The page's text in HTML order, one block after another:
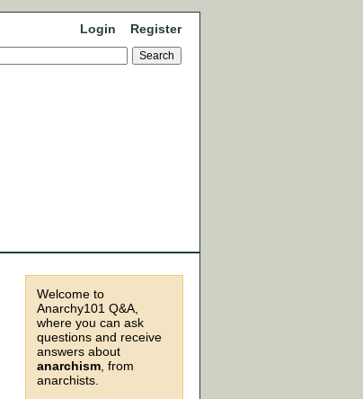
Login Register
Welcome to
Anarchy101 Q&A,
where you can ask
questions and receive
answers about
anarchism , from
anarchists.